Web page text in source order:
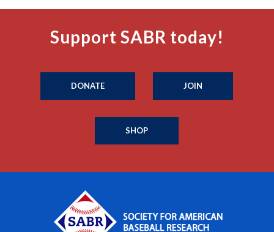
Support SABR today!
DONATE JOIN
SHOP